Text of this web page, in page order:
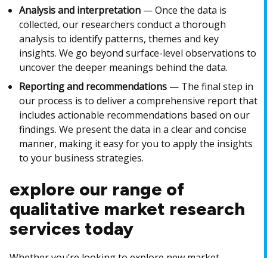
Analysis and interpretation — Once the data is
collected, our researchers conduct a thorough
analysis to identify patterns, themes and key
insights. We go beyond surface-level observations to
uncover the deeper meanings behind the data.
Reporting and recommendations — The final step in
our process is to deliver a comprehensive report that
includes actionable recommendations based on our
findings. We present the data in a clear and concise
manner, making it easy for you to apply the insights
to your business strategies.
explore our range of
qualitative market research
services today